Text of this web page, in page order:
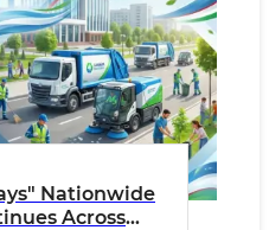
Nationwide
Across